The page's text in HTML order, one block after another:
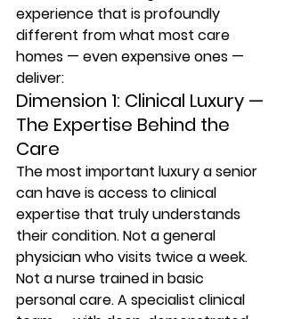
experience that is profoundly
different from what most care
homes — even expensive ones —
deliver:
Dimension 1: Clinical Luxury —
The Expertise Behind the
Care
The most important luxury a senior
can have is access to clinical
expertise that truly understands
their condition. Not a general
physician who visits twice a week.
Not a nurse trained in basic
personal care. A specialist clinical